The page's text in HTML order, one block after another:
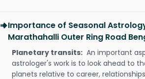
Importance of Seasonal
Marathahalli Outer Ring Road
Planetary transits: An important
astrologer's work is to look ahead to
planets relative to career,